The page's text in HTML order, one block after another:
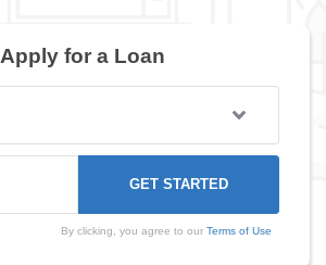
Apply for a Loan
By clicking, you agree to our Terms of Use